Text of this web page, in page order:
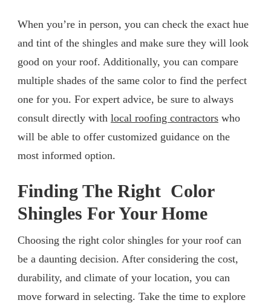
When you’re in person, you can check the exact hue
and tint of the shingles and make sure they will look
good on your roof. Additionally, you can compare
multiple shades of the same color to find the perfect
one for you. For expert advice, be sure to always
consult directly with local roofing contractors who
will be able to offer customized guidance on the
most informed option.
Finding The Right Color
Shingles For Your Home
Choosing the right color shingles for your roof can
be a daunting decision. After considering the cost,
durability, and climate of your location, you can
move forward in selecting. Take the time to explore